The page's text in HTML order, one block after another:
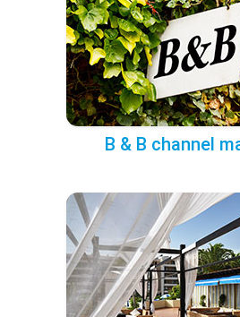
B & B channel